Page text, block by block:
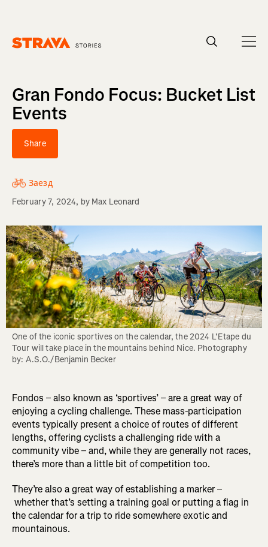
Gran Fondo Focus: Bucket List
Events
Share
Заезд
February 7, 2024, by Max Leonard
One of the iconic sportives on the calendar, the 2024 L’Etape du
Tour will take place in the mountains behind Nice. Photography
by: A.S.O./Benjamin Becker
Fondos – also known as ‘sportives’ – are a great way of
enjoying a cycling challenge. These mass-participation
events typically present a choice of routes of different
lengths, offering cyclists a challenging ride with a
community vibe – and, while they are generally not races,
there’s more than a little bit of competition too.
They’re also a great way of establishing a marker –
whether that’s setting a training goal or putting a flag in
the calendar for a trip to ride somewhere exotic and
mountainous.